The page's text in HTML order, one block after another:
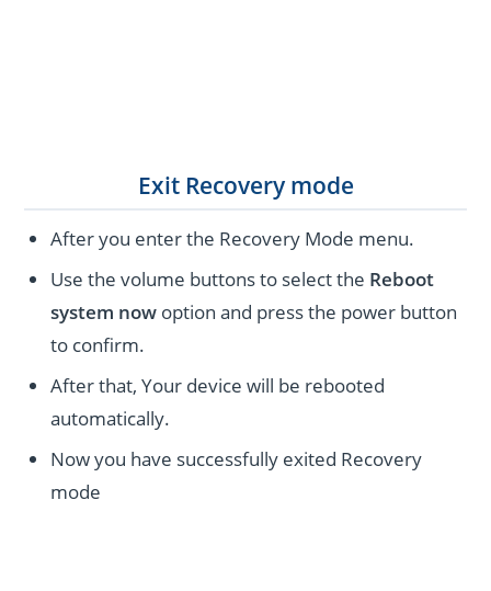
Exit Recovery mode
After you enter the Recovery Mode menu.
Use the volume buttons to select the Reboot
system now option and press the power button
to confirm.
After that, Your device will be rebooted
automatically.
Now you have successfully exited Recovery
mode